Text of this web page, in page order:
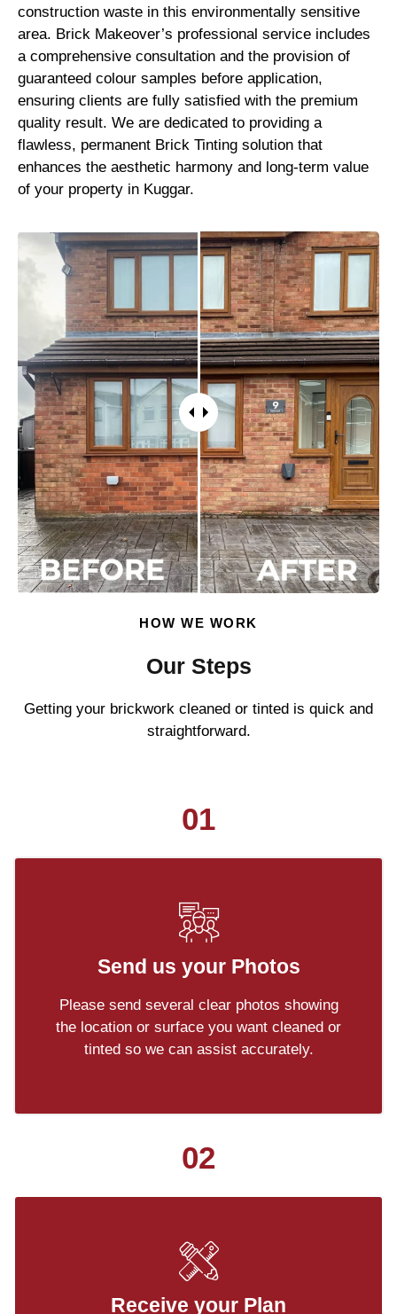
construction waste in this environmentally sensitive
area. Brick Makeover’s professional service includes
a comprehensive consultation and the provision of
guaranteed colour samples before application,
ensuring clients are fully satisfied with the premium
quality result. We are dedicated to providing a
flawless, permanent Brick Tinting solution that
enhances the aesthetic harmony and long-term value
of your property in Kuggar.
HOW WE WORK
Our Steps
Getting your brickwork cleaned or tinted is quick and
straightforward.
01
Send us your Photos
Please send several clear photos showing
the location or surface you want cleaned or
tinted so we can assist accurately.
02
Receive your Plan